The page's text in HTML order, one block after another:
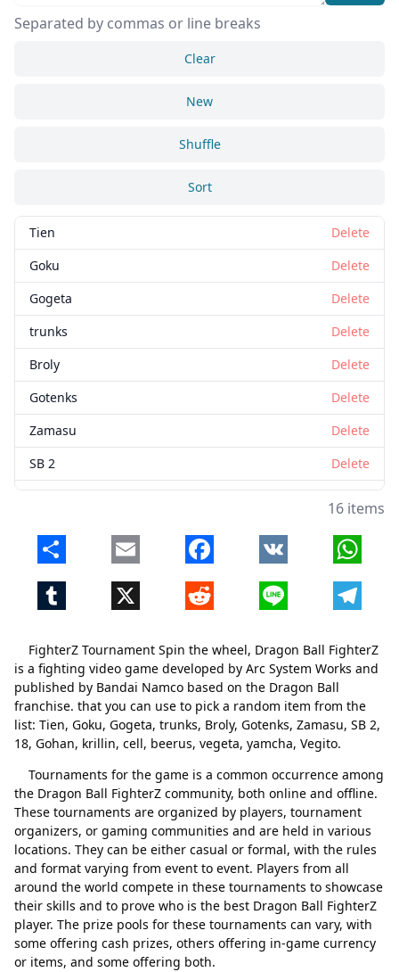
FighterZ Tournament Spin the wheel, Dragon Ball FighterZ
is a fighting video game developed by Arc System Works and
published by Bandai Namco based on the Dragon Ball
franchise. that you can use to pick a random item from the
list: Tien, Goku, Gogeta, trunks, Broly, Gotenks, Zamasu, SB 2,
18, Gohan, krillin, cell, beerus, vegeta, yamcha, Vegito.
Tournaments for the game is a common occurrence among
the Dragon Ball FighterZ community, both online and offline.
These tournaments are organized by players, tournament
organizers, or gaming communities and are held in various
locations. They can be either casual or formal, with the rules
and format varying from event to event. Players from all
around the world compete in these tournaments to showcase
their skills and to prove who is the best Dragon Ball FighterZ
player. The prize pools for these tournaments can vary, with
some offering cash prizes, others offering in-game currency
or items, and some offering both.
Separated by commas or line breaks
Clear
New
Shuffle
Sort
Tien
Delete
Goku
Delete
Gogeta
Delete
trunks
Delete
Broly
Delete
Gotenks
Delete
Zamasu
Delete
SB 2
Delete
krillin
Delete
cell
Delete
vegeta
Delete
yamcha
Delete
Vegito
Delete
16 items
Share Email Facebook VK
Tumblr X Reddit Line
Close Delete